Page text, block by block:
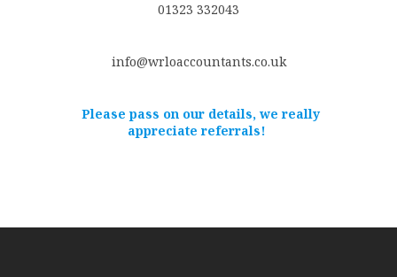
01323 332043
info@wrloaccountants.co.uk
Please pass on our details, we really
appreciate referrals!